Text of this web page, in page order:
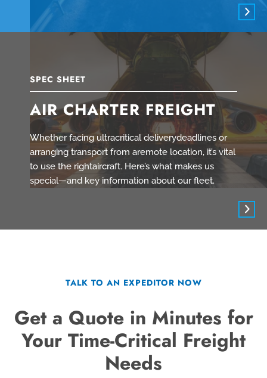
SPEC SHEET
AIR CHARTER FREIGHT
Whether facing ultracritical deliverydeadlines or
arranging transport from aremote location, it’s vital
to use the rightaircraft. Here’s what makes us
special—and key information about our fleet.
TALK TO AN EXPEDITOR NOW
Get a Quote in Minutes for
Your Time-Critical Freight
Needs